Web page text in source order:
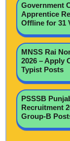
Government
Apprentice
Offline for 31
MNSS Rai
2026 – Apply
Typist Posts
PSSSB
Recruitment
Group-B